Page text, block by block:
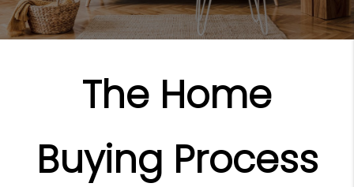
The Home
Buying Process